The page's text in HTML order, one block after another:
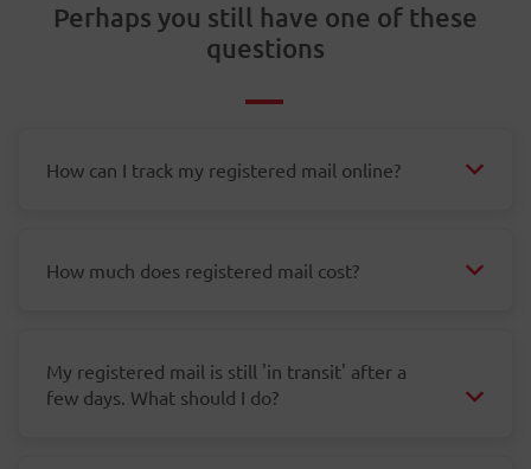
Perhaps you still have one of these
questions
How can I track my registered mail online?
How much does registered mail cost?
My registered mail is still 'in transit' after a
few days. What should I do?